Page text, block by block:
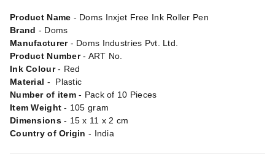
Product Name - Doms Inxjet Free Ink Roller Pen
Brand - Doms
Manufacturer- Doms Industries Pvt. Ltd.
Product Number- ART No.
Ink Colour- Red
Material - Plastic
Number of item- Pack of 10 Pieces
Item Weight- 105 gram
Dimensions- 15 x 11 x 2 cm
Country of Origin - India